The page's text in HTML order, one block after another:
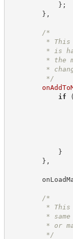
} ;
} ,
/*
* This
* is
* the matrix
* changes
*/
if
(
}
} ,
/*
* This
* same logic
* or may
*/